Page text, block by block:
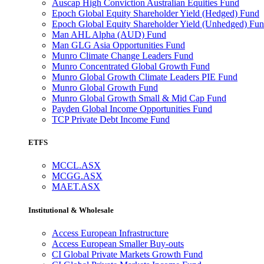
Auscap High Conviction Australian Equities Fund
Epoch Global Equity Shareholder Yield (Hedged) Fund
Epoch Global Equity Shareholder Yield (Unhedged)
Man AHL Alpha (AUD) Fund
Man GLG Asia Opportunities Fund
Munro Climate Change Leaders Fund
Munro Concentrated Global Growth Fund
Munro Global Growth Climate Leaders PIE Fund
Munro Global Growth Fund
Munro Global Growth Small & Mid Cap Fund
Payden Global Income Opportunities Fund
TCP Private Debt Income Fund
ETFS
MCCL.ASX
MCGG.ASX
MAET.ASX
Institutional & Wholesale
Access European Infrastructure
Access European Smaller Buy-outs
CI Global Private Markets Growth Fund